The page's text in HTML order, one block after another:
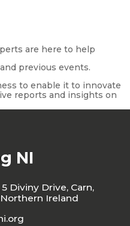
are here to help
previous events.
to enable it to innovate
reports and insights on
NI
Diviny Drive, Carn,
Ireland